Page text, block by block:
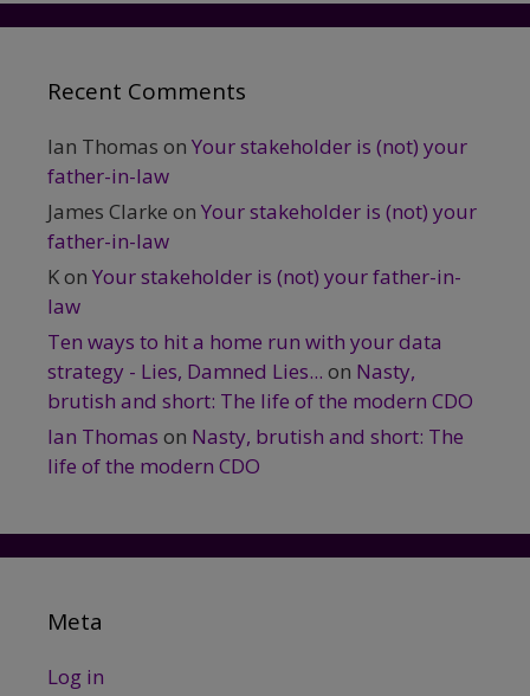
Recent Comments
Ian Thomas on Your stakeholder is (not) your
father-in-law
James Clarke on Your stakeholder is (not) your
father-in-law
Kon Your stakeholder is (not) your father-in-
law
Ten ways to hit a home run with your data
strategy - Lies, Damned Lies... on Nasty,
brutish and short: The life of the modern CDO
Ian Thomas on Nasty, brutish and short: The
life of the modern CDO
Meta
Log in